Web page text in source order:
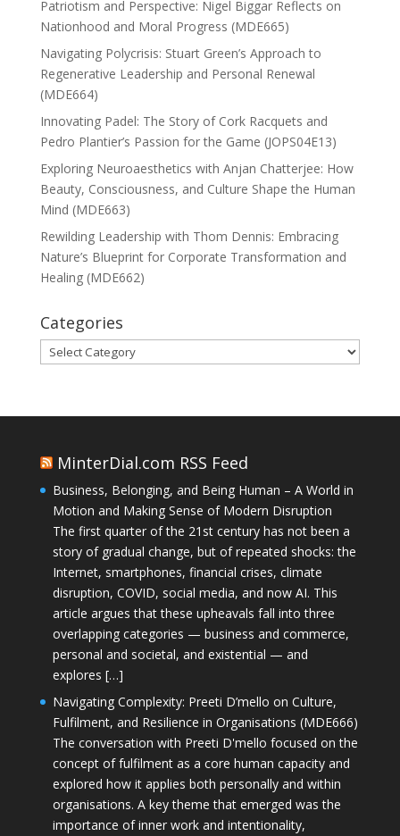
Patriotism and Perspective: Nigel Biggar Reflects on
Nationhood and Moral Progress (MDE665)
Navigating Polycrisis: Stuart Green’s Approach to
Regenerative Leadership and Personal Renewal
(MDE664)
Innovating Padel: The Story of Cork Racquets and
Pedro Plantier’s Passion for the Game (JOPS04E13)
Exploring Neuroaesthetics with Anjan Chatterjee: How
Beauty, Consciousness, and Culture Shape the Human
Mind (MDE663)
Rewilding Leadership with Thom Dennis: Embracing
Nature’s Blueprint for Corporate Transformation and
Healing (MDE662)
Categories
Categories
MinterDial.com RSS Feed
Business, Belonging, and Being Human – A World in
Motion and Making Sense of Modern Disruption
The first quarter of the 21st century has not been a
story of gradual change, but of repeated shocks: the
Internet, smartphones, financial crises, climate
disruption, COVID, social media, and now AI. This
article argues that these upheavals fall into three
overlapping categories — business and commerce,
personal and societal, and existential — and
explores […]
Navigating Complexity: Preeti D’mello on Culture,
Fulfilment, and Resilience in Organisations (MDE666)
The conversation with Preeti D'mello focused on the
concept of fulfilment as a core human capacity and
explored how it applies both personally and within
organisations. A key theme that emerged was the
importance of inner work and intentionality,